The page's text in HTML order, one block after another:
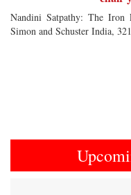
Nandini Satpathy: The Iron
Simon and Schuster India,